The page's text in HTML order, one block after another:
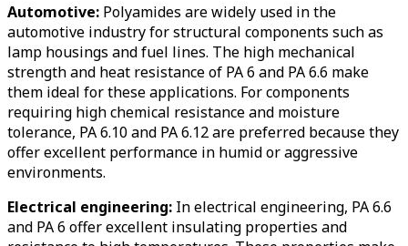
Automotive: Polyamides are widely used in the
automotive industry for structural components such as
lamp housings and fuel lines. The high mechanical
strength and heat resistance of PA 6 and PA 6.6 make
them ideal for these applications. For components
requiring high chemical resistance and moisture
tolerance, PA 6.10 and PA 6.12 are preferred because they
offer excellent performance in humid or aggressive
environments.
Electrical engineering: In electrical engineering, PA 6.6
and PA 6 offer excellent insulating properties and